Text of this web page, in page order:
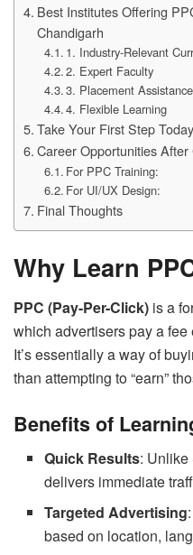
Best Institutes Offering
Chandigarh
1. Industry-Relevant
2. Expert Faculty
3. Placement Assistance
4. Flexible Learning
Take Your First Step Today
Career Opportunities After
For PPC Training:
For UI/UX Design:
Final Thoughts
Why Learn
PPC (Pay-Per-Click) is a
which advertisers pay a
It’s essentially a way of
than attempting to “earn”
Benefits of
Quick Results: Unlike
delivers immediate
Targeted Advertising
based on location,